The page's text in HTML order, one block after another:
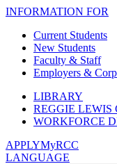
INFORMATION FOR
Current Students
New Students
Faculty & Staff
Employers &
LIBRARY
REGGIE LEWIS
WORKFORCE
APPLYMyRCC
LANGUAGE